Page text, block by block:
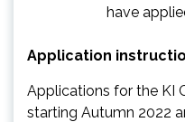
have
Application
Applications for the KI
starting Autumn 2022